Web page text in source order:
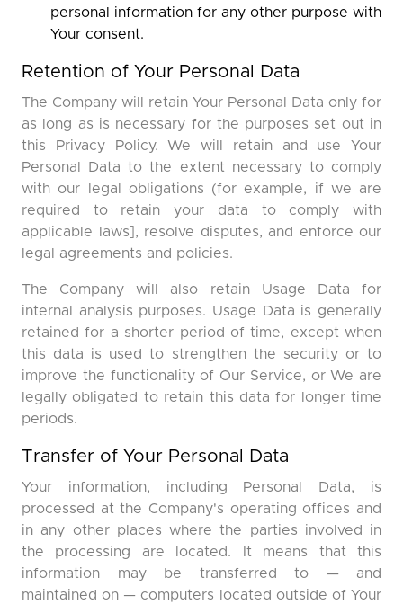
personal information for any other purpose with
Your consent.
Retention of Your Personal Data
The Company will retain Your Personal Data only for
as long as is necessary for the purposes set out in
this Privacy Policy. We will retain and use Your
Personal Data to the extent necessary to comply
with our legal obligations (for example, if we are
required to retain your data to comply with
applicable laws], resolve disputes, and enforce our
legal agreements and policies.
The Company will also retain Usage Data for
internal analysis purposes. Usage Data is generally
retained for a shorter period of time, except when
this data is used to strengthen the security or to
improve the functionality of Our Service, or We are
legally obligated to retain this data for longer time
periods.
Transfer of Your Personal Data
Your information, including Personal Data, is
processed at the Company's operating offices and
in any other places where the parties involved in
the processing are located. It means that this
information may be transferred to — and
maintained on — computers located outside of Your